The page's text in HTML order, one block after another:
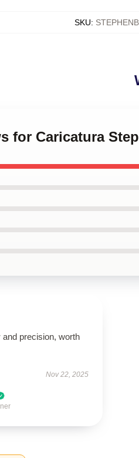
SKU:
for Caricatura
precision, worth
Nov 22, 2025